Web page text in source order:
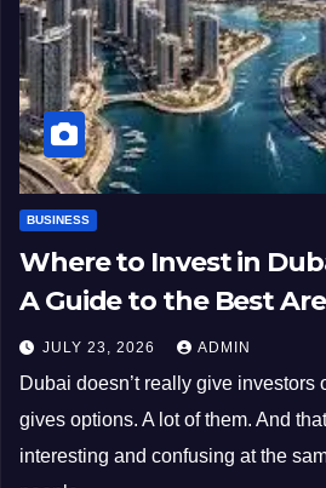
BUSINESS
Where to Invest in
A Guide to the Best
JULY 23, 2026 ADMIN
Dubai doesn’t really give investors
gives options. A lot of them. And
interesting and confusing at the